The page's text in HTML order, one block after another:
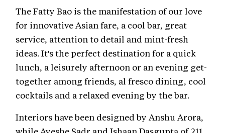
The Fatty Bao is the manifestation of our love
for innovative Asian fare, a cool bar, great
service, attention to detail and mint-fresh
ideas. It's the perfect destination for a quick
lunch, a leisurely afternoon or an evening get-
together among friends, al fresco dining, cool
cocktails and a relaxed evening by the bar.
Interiors have been designed by Anshu Arora,